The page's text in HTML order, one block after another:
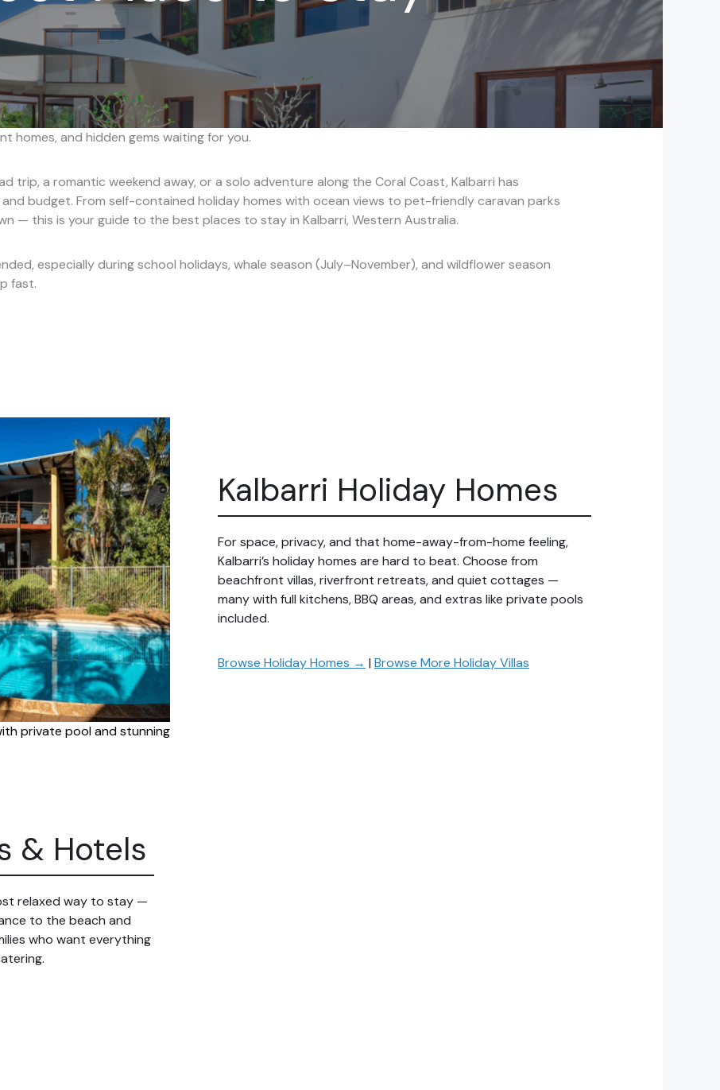
homes, and hidden gems waiting for you.
trip, a romantic weekend away, or a solo adventure along the Coral Coast, Kalbarri has
budget. From self-contained holiday homes with ocean views to pet-friendly caravan parks
— this is your guide to the best places to stay in Kalbarri, Western Australia.
especially during school holidays, whale season (July–November), and wildflower season
fast.
private pool and stunning
Kalbarri Holiday Homes
For space, privacy, and that home-away-from-home feeling,
Kalbarri’s holiday homes are hard to beat. Choose from
beachfront villas, riverfront retreats, and quiet cottages —
many with full kitchens, BBQ areas, and extras like private pools
included.
Browse Holiday Homes → | Browse More Holiday Villas
& Hotels
relaxed way to stay —
to the beach and
who want everything